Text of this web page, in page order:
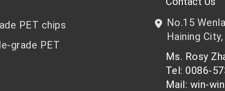
PET chips
grade PET
No.15
Haining
Ms. Rosy
Tel: 0086-
Mail: win-